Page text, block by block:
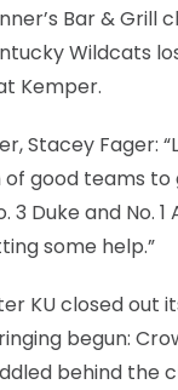
Bar & Grill
Wildcats
Kemper.
Stacey Fager:
good teams to
3 Duke and No. 1
some help.”
KU closed out
begun:
behind the